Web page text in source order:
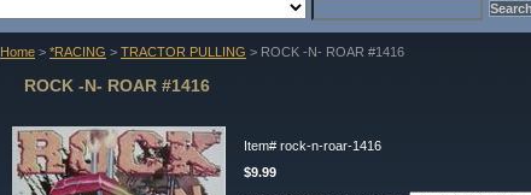
Home > *RACING > TRACTOR PULLING > ROCK -N- ROAR #1416
ROCK -N- ROAR #1416
Item# rock-n-roar-1416
$9.99